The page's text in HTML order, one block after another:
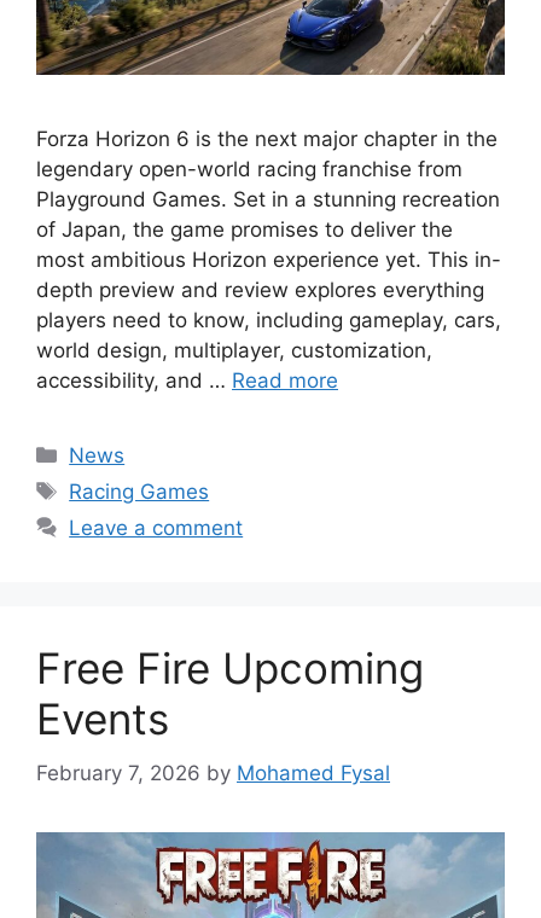
Forza Horizon 6 is the next major chapter in the
legendary open-world racing franchise from
Playground Games. Set in a stunning recreation
of Japan, the game promises to deliver the
most ambitious Horizon experience yet. This in-
depth preview and review explores everything
players need to know, including gameplay, cars,
world design, multiplayer, customization,
accessibility, and … Read more
Categories
News
Tags
Racing Games
Leave a comment
Free Fire Upcoming
Events
February 7, 2026 by Mohamed Fysal